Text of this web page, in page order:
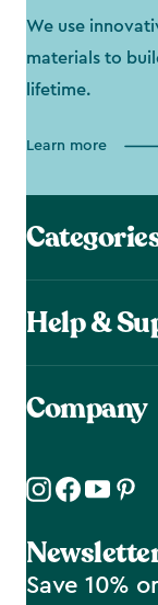
We use
materials to
lifetime.
Learn more
Help &
Company
Save 10%